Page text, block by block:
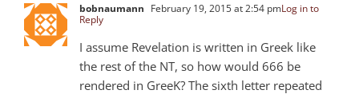
bobnaumann February 19, 2015 at 2:54 pmLog in to
Reply
I assume Revelation is written in Greek like
the rest of the NT, so how would 666 be
rendered in GreeK? The sixth letter repeated